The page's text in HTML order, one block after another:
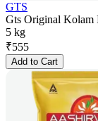
GTS
Gts Original Kolam
5 kg
₹555
Add to Cart